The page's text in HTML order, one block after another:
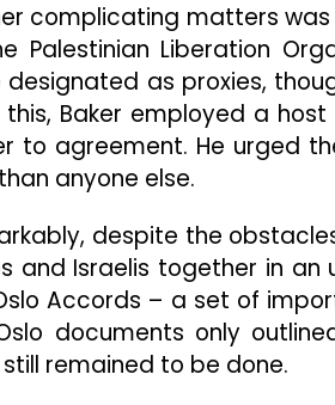
complicating matters
Palestinian Liberation
designated as proxies,
Baker employed a
to agreement. He urged
anyone else.
despite the
and Israelis together in an
Accords – a set of
documents only
remained to be done.